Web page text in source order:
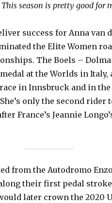
season is pretty good for
success for Anna van
the Elite Women
The Boels –
at the Worlds in
in Innsbruck and in
only the second rider
France’s Jeannie
from the Autodromo
their first pedal
later crown the 2020